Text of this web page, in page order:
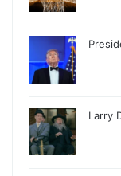
Larry